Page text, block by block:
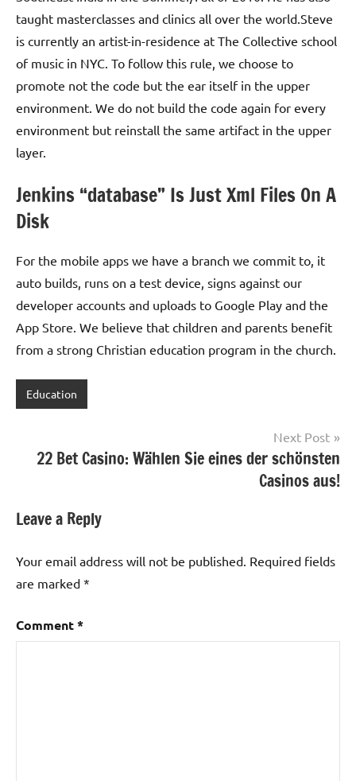
taught masterclasses and clinics all over the world.Steve
is currently an artist-in-residence at The Collective school
of music in NYC. To follow this rule, we choose to
promote not the code but the ear itself in the upper
environment. We do not build the code again for every
environment but reinstall the same artifact in the upper
layer.
Jenkins “database” Is Just Xml Files On A
Disk
For the mobile apps we have a branch we commit to, it
auto builds, runs on a test device, signs against our
developer accounts and uploads to Google Play and the
App Store. We believe that children and parents benefit
from a strong Christian education program in the church.
Education
navigation
Next Post
22 Bet Casino: Wählen Sie eines der schönsten
Casinos aus!
Leave a Reply
Your email address will not be published. Required fields
are marked *
Comment*